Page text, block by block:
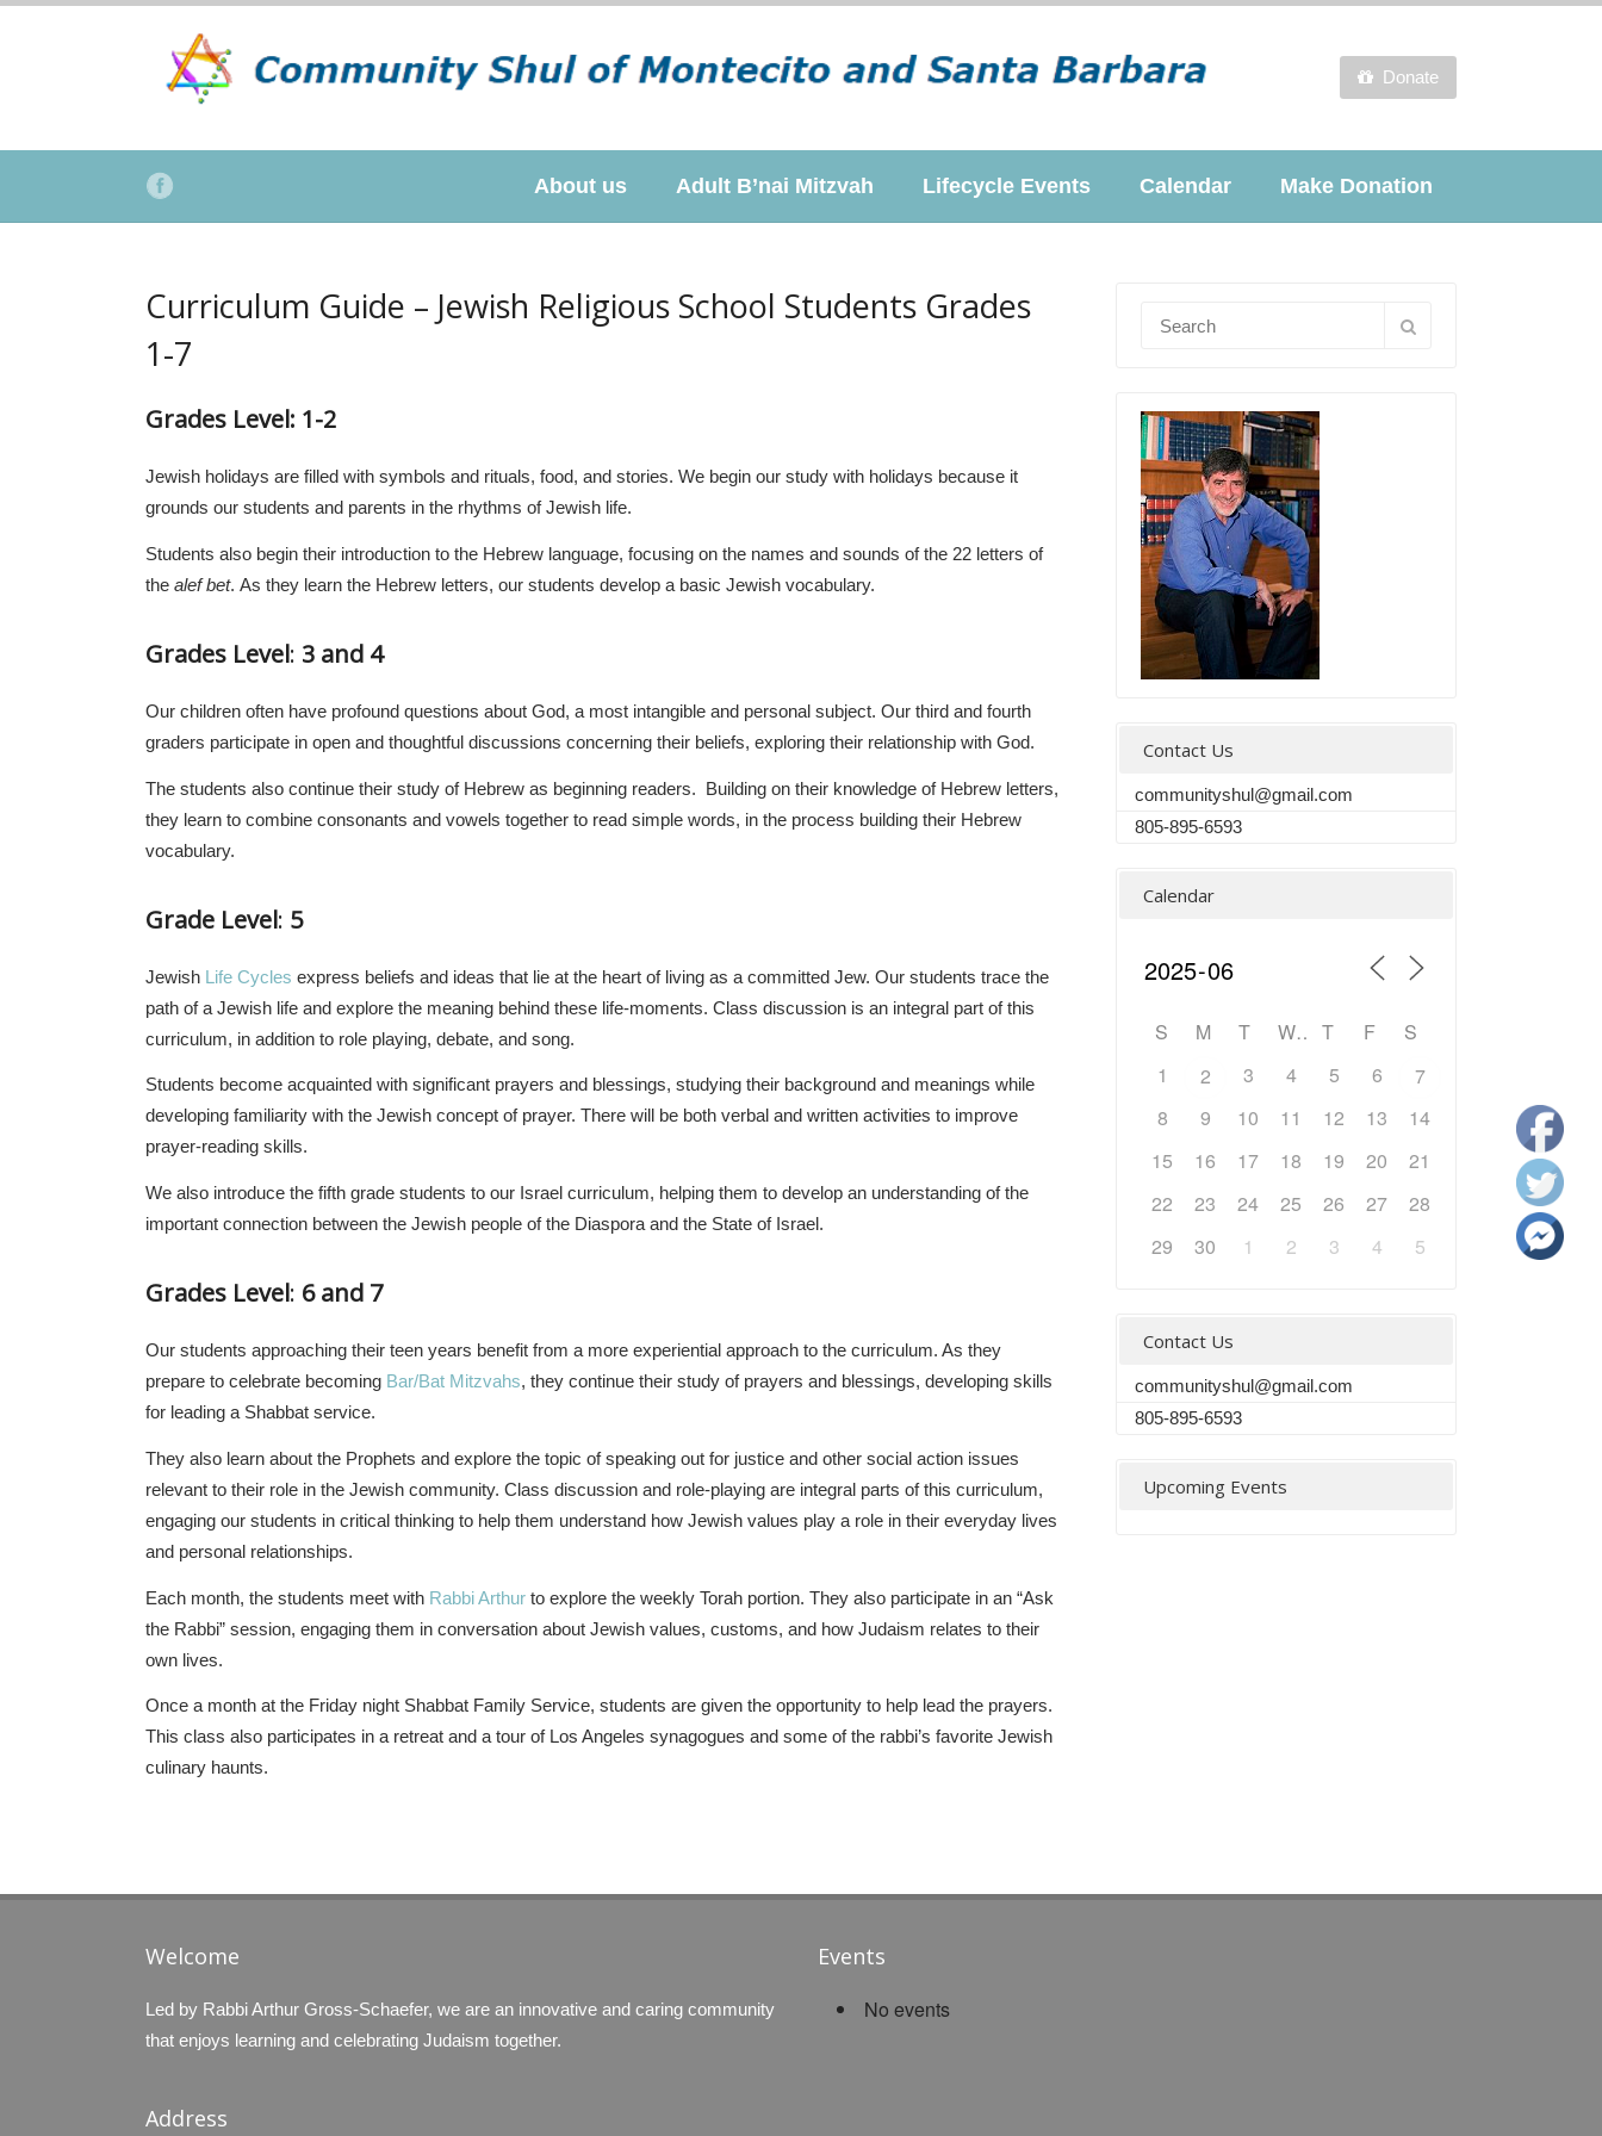
Donate
About us Adult B’nai Mitzvah Lifecycle Events Calendar Make Donation
Curriculum Guide – Jewish Religious School Students Grades
1-7
Grades Level: 1-2
Jewish holidays are filled with symbols and rituals, food, and stories. We begin our study with holidays because it
grounds our students and parents in the rhythms of Jewish life.
Students also begin their introduction to the Hebrew language, focusing on the names and sounds of the 22 letters of
the alef bet. As they learn the Hebrew letters, our students develop a basic Jewish vocabulary.
Grades Level: 3 and 4
Our children often have profound questions about God, a most intangible and personal subject. Our third and fourth
graders participate in open and thoughtful discussions concerning their beliefs, exploring their relationship with God.
The students also continue their study of Hebrew as beginning readers. Building on their knowledge of Hebrew letters,
they learn to combine consonants and vowels together to read simple words, in the process building their Hebrew
vocabulary.
Grade Level: 5
Jewish Life Cycles express beliefs and ideas that lie at the heart of living as a committed Jew. Our students trace the
path of a Jewish life and explore the meaning behind these life-moments. Class discussion is an integral part of this
curriculum, in addition to role playing, debate, and song.
Students become acquainted with significant prayers and blessings, studying their background and meanings while
developing familiarity with the Jewish concept of prayer. There will be both verbal and written activities to improve
prayer-reading skills.
We also introduce the fifth grade students to our Israel curriculum, helping them to develop an understanding of the
important connection between the Jewish people of the Diaspora and the State of Israel.
Grades Level: 6 and 7
Our students approaching their teen years benefit from a more experiential approach to the curriculum. As they
prepare to celebrate becoming Bar/Bat Mitzvahs, they continue their study of prayers and blessings, developing skills
for leading a Shabbat service.
They also learn about the Prophets and explore the topic of speaking out for justice and other social action issues
relevant to their role in the Jewish community. Class discussion and role-playing are integral parts of this curriculum,
engaging our students in critical thinking to help them understand how Jewish values play a role in their everyday lives
and personal relationships.
Each month, the students meet with Rabbi Arthur to explore the weekly Torah portion. They also participate in an “Ask
the Rabbi” session, engaging them in conversation about Jewish values, customs, and how Judaism relates to their
own lives.
Once a month at the Friday night Shabbat Family Service, students are given the opportunity to help lead the prayers.
This class also participates in a retreat and a tour of Los Angeles synagogues and some of the rabbi’s favorite Jewish
culinary haunts.
Contact Us
communityshul@gmail.com
805-895-6593
Calendar
S M T W T F
S
1
2 3 4 5 6
7
8
9 10 11 12 13
14
15
16 17 18 19 20
21
22
23 24 25 26 27
28
29
30 1 2 3 4 5
Contact Us
communityshul@gmail.com
805-895-6593
Upcoming Events
Welcome
Led by Rabbi Arthur Gross-Schaefer, we are an innovative and caring community
that enjoys learning and celebrating Judaism together.
Address
Events
No events